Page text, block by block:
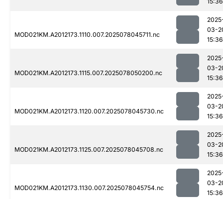
MOD021KM.A2012173.1110.007.2025078045711.nc
03-
15:36
MOD021KM.A2012173.1115.007.2025078050200.nc
03-
15:36
MOD021KM.A2012173.1120.007.2025078045730.nc
03-
15:36
MOD021KM.A2012173.1125.007.2025078045708.nc
03-
15:36
MOD021KM.A2012173.1130.007.2025078045754.nc
03-
15:36